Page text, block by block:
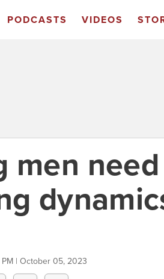
PODCASTS VIDEOS
men
PM | October 05, 2023